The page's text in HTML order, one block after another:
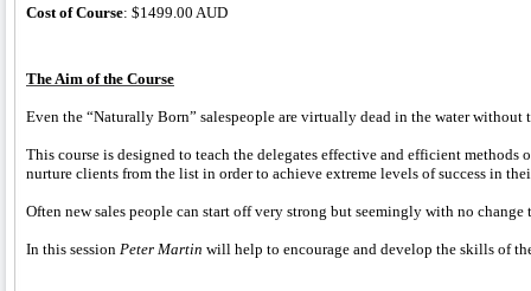
Cost of Course: $1499.00 AUD
The Aim of the Course
Even the “Naturally Born” salespeople are virtually dead in the water
This course is designed to teach the delegates effective and efficient
nurture clients from the list in order to achieve extreme levels of success in
Often new sales people can start off very strong but seemingly with no
In this session Peter Martin will help to encourage and develop the skills of